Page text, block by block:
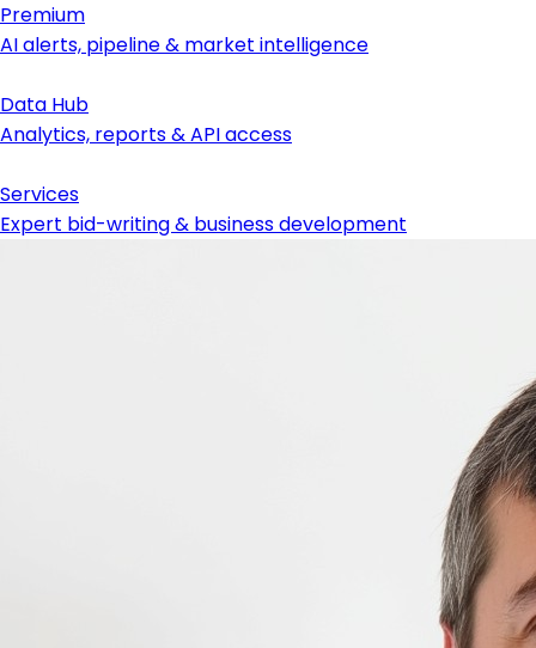
Premium
AI alerts, pipeline & market intelligence
Data Hub
Analytics, reports & API access
Services
Expert bid-writing & business development